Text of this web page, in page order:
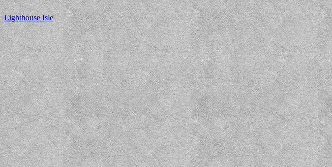
Lighthouse Isle